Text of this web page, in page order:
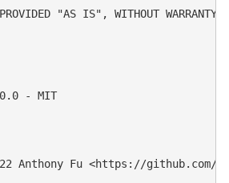
"AS IS", WITHOUT WARRANTY
- MIT
Anthony Fu <https://github.com/